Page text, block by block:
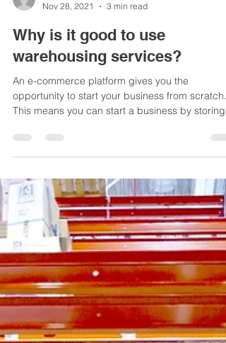
rsimkus
Nov 28, 2021
3 min read
Why is it good to use
warehousing services?
An e-commerce platform gives you the
This means you can start a business by storing
your...